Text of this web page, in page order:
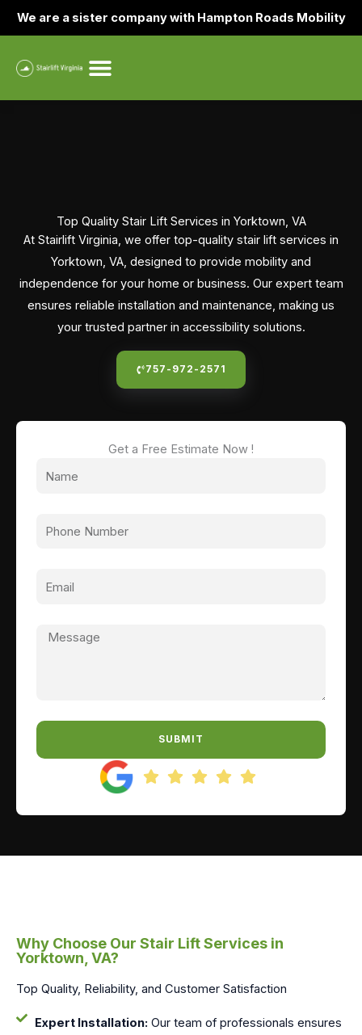
Skip
We are a sister company with Hampton Roads Mobility
Top Quality Stair Lift Services in Yorktown, VA
At Stairlift Virginia, we offer top-quality stair lift services in
Yorktown, VA, designed to provide mobility and
independence for your home or business. Our expert team
ensures reliable installation and maintenance, making us
your trusted partner in accessibility solutions.
757-972-2571
Get a Free Estimate Now !
SUBMIT
Why Choose Our Stair Lift Services in
Yorktown, VA?
Top Quality, Reliability, and Customer Satisfaction
Expert Installation: Our team of professionals ensures